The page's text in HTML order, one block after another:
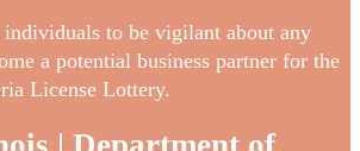
individuals to be vigilant about any
a potential business partner for the
License Lottery.